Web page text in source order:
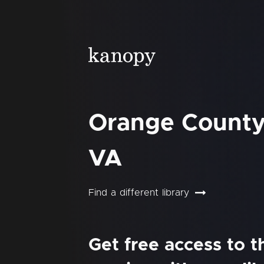
Orange
VA
Find a different library
Get free access to